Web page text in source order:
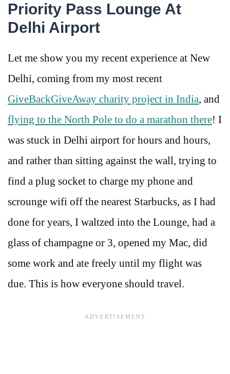
Priority Pass Lounge At
Delhi Airport
Let me show you my recent experience at New
Delhi, coming from my most recent
GiveBackGiveAway charity project in India, and
flying to the North Pole to do a marathon there! I
was stuck in Delhi airport for hours and hours,
and rather than sitting against the wall, trying to
find a plug socket to charge my phone and
scrounge wifi off the nearest Starbucks, as I had
done for years, I waltzed into the Lounge, had a
glass of champagne or 3, opened my Mac, did
some work and ate freely until my flight was
due. This is how everyone should travel.